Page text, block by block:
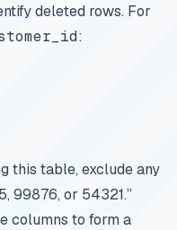
deleted rows. For
:
this table, exclude any
99876, or 54321.”
columns to form a